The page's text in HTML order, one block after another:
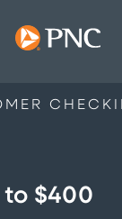
to $400